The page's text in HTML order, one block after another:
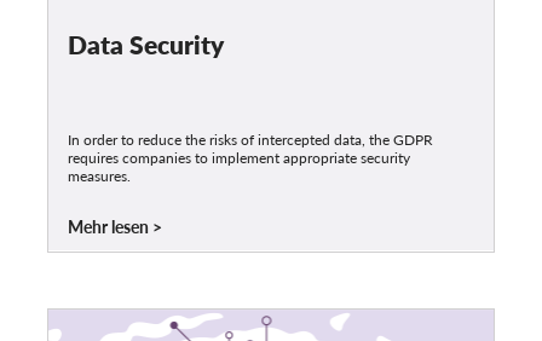
Data Security
In order to reduce the risks of intercepted data, the GDPR
requires companies to implement appropriate security
measures.
Mehr lesen